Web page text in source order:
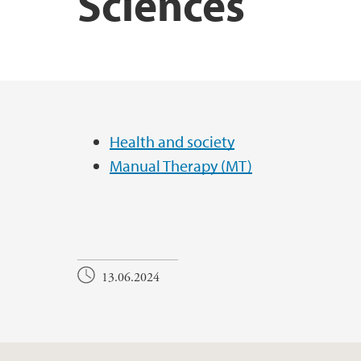
Main contentHealth and society
Manual Therapy (MT)
13.06.2024